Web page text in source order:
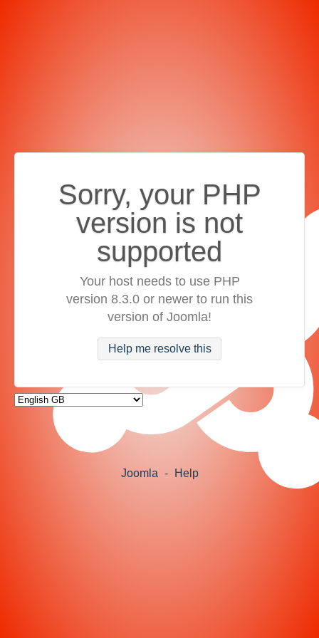
Sorry, your PHP
version is not
supported
Your host needs to use PHP
version 8.3.0 or newer to run this
version of Joomla!
Help me resolve this
Joomla - Help